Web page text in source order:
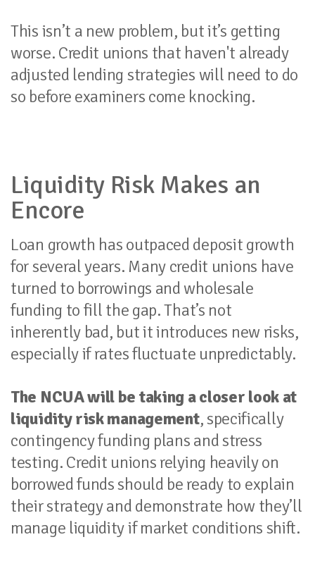
This isn’t a new problem, but it’s getting
worse. Credit unions that haven't already
adjusted lending strategies will need to do
so before examiners come knocking.
Liquidity Risk Makes an
Encore
Loan growth has outpaced deposit growth
for several years. Many credit unions have
turned to borrowings and wholesale
funding to fill the gap. That’s not
inherently bad, but it introduces new risks,
especially if rates fluctuate unpredictably.
The NCUA will be taking a closer look at
liquidity risk management, specifically
contingency funding plans and stress
testing. Credit unions relying heavily on
borrowed funds should be ready to explain
their strategy and demonstrate how they’ll
manage liquidity if market conditions shift.